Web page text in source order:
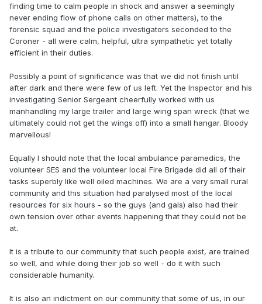
finding time to calm people in shock and answer a seemingly
never ending flow of phone calls on other matters), to the
forensic squad and the police investigators seconded to the
Coroner - all were calm, helpful, ultra sympathetic yet totally
efficient in their duties.
Possibly a point of significance was that we did not finish until
after dark and there were few of us left. Yet the Inspector and his
investigating Senior Sergeant cheerfully worked with us
manhandling my large trailer and large wing span wreck (that we
ultimately could not get the wings off) into a small hangar. Bloody
marvellous!
Equally I should note that the local ambulance paramedics, the
volunteer SES and the volunteer local Fire Brigade did all of their
tasks superbly like well oiled machines. We are a very small rural
community and this situation had paralysed most of the local
resources for six hours - so the guys (and gals) also had their
own tension over other events happening that they could not be
at.
It is a tribute to our community that such people exist, are trained
so well, and while doing their job so well - do it with such
considerable humanity.
It is also an indictment on our community that some of us, in our